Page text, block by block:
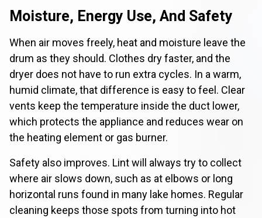
Moisture, Energy Use, And Safety
When air moves freely, heat and moisture leave the
drum as they should. Clothes dry faster, and the
dryer does not have to run extra cycles. In a warm,
humid climate, that difference is easy to feel. Clear
vents keep the temperature inside the duct lower,
which protects the appliance and reduces wear on
the heating element or gas burner.
Safety also improves. Lint will always try to collect
where air slows down, such as at elbows or long
horizontal runs found in many lake homes. Regular
cleaning keeps those spots from turning into hot